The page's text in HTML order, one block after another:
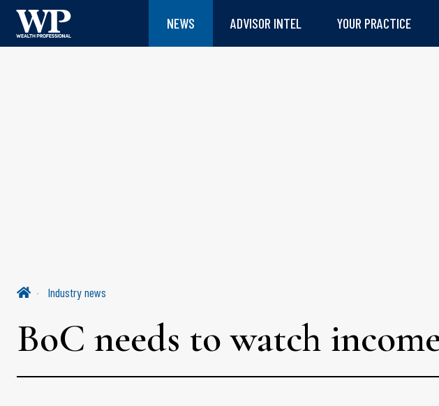
NEWS ADVISOR INTEL YOUR PRACTICE
Industry news
BoC needs to watch